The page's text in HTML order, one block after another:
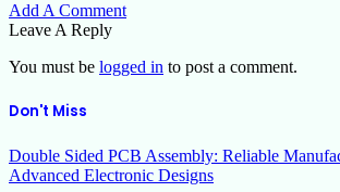
Add A Comment
Leave A Reply
You must be logged in to post a comment.
Don't Miss
Double Sided PCB Assembly: Reliable
Advanced Electronic Designs